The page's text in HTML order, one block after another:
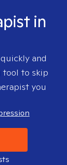
in
quickly and
tool to skip
you